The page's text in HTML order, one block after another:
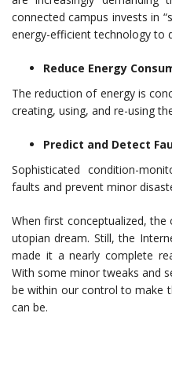
connected campus invests in
energy-efficient technology to
Reduce Energy
The reduction of energy is
creating, using, and re-using
Predict and Detect
Sophisticated condition-
faults and prevent minor
When first conceptualized, the
utopian dream. Still, the
made it a nearly complete
With some minor tweaks and
be within our control to make
can be.